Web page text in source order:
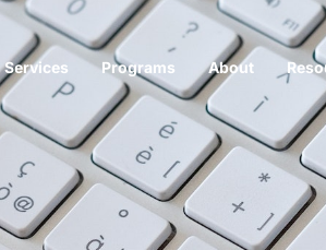
Services Programs About